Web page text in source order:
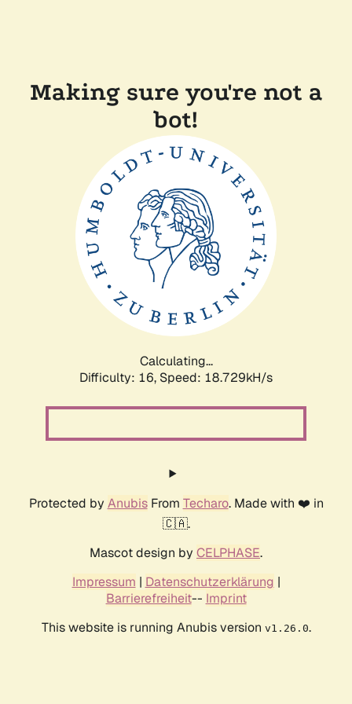
Making sure you're not a
bot!
Calculating...
Difficulty: 16, Speed: 18.729kH/s
Protected by AnubisFrom Techaro. Made with ❤️ in
🇨🇦.
Mascot design by CELPHASE.
Impressum | Datenschutzerklärung |
Barrierefreiheit-- Imprint
This website is running Anubis version v1.26.0.